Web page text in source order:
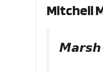
Mitchell